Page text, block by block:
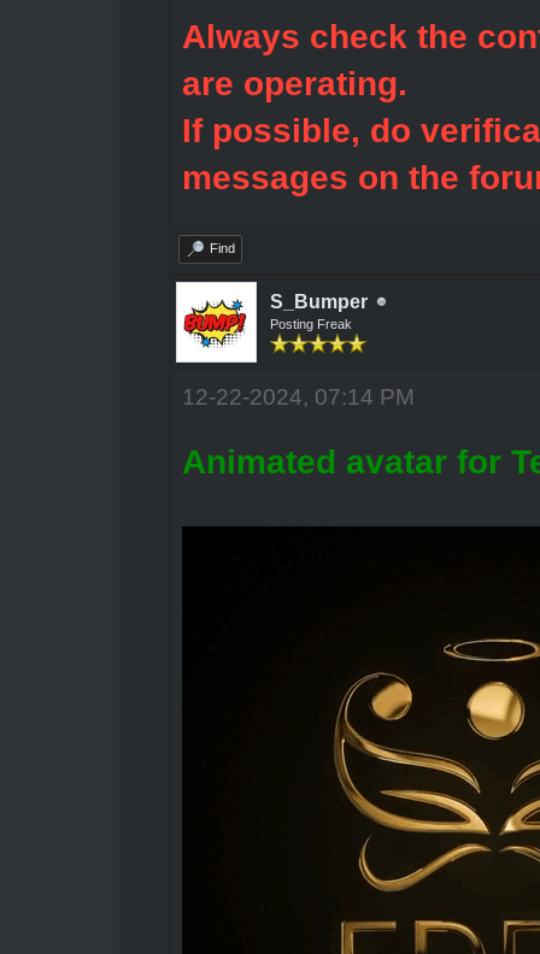
Always check the
are operating.
If possible, do
messages on the
Find
S_Bumper
Posting Freak
12-22-2024, 07:14 PM
Animated avatar for